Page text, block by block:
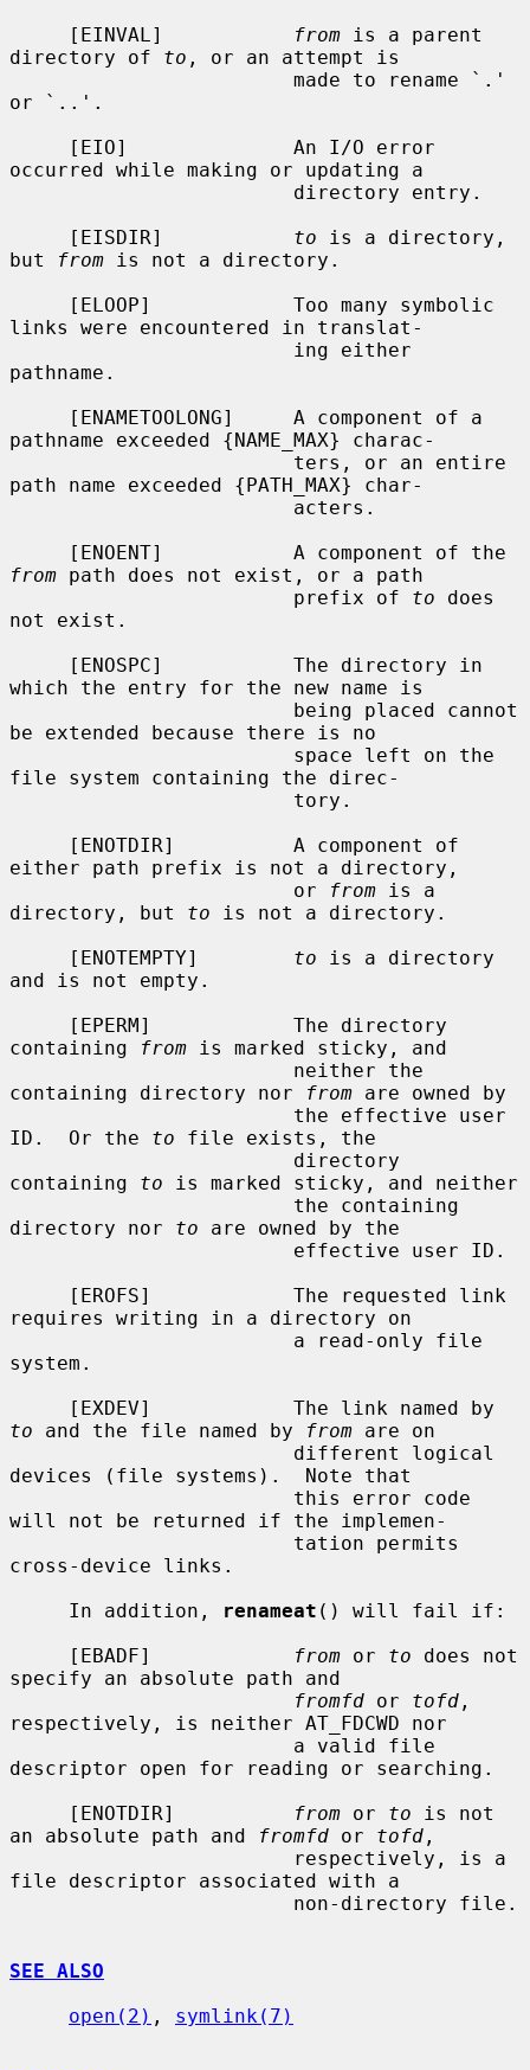
     [EINVAL]
from is a parent
directory of to , or an attempt is
or `..'.
occurred while making or updating a
     [EISDIR]
to is a directory,
but
from is not a directory.
links were encountered in translat-
pathname.
pathname exceeded {NAME_MAX} charac-
path name exceeded {PATH_MAX} char-
from path does not exist, or a path
                        prefix of
to does
not exist.
which the entry for the new name is
be extended because there is no
file system containing the direc-
either path prefix is not a directory,
                        or
from is a
directory, but to is not a directory.
     [ENOTEMPTY]
to is a directory
and is not empty.
containing
from is marked sticky, and
containing directory nor
from are owned by
ID.  Or the to file exists, the
containing to is marked sticky, and neither
directory nor to are owned by the
requires writing in a directory on
system.
to and the file named by from are on
devices (file systems).  Note that
will not be returned if the implemen-
cross-device links.
     In addition,
renameat () will fail if:
     [EBADF]
from or to does not
specify an absolute path and
fromfd or tofd ,
respectively, is neither AT_FDCWD nor
descriptor open for reading or searching.
     [ENOTDIR]
from or to is not
an absolute path and
fromfd or tofd ,
file descriptor associated with a
SEE ALSO
open(2) , symlink(7)